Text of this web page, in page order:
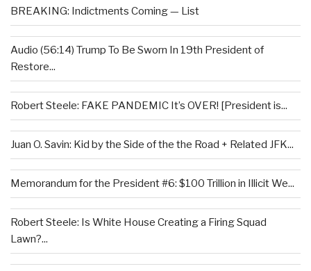
BREAKING: Indictments Coming — List
Audio (56:14) Trump To Be Sworn In 19th President of
Restore...
Robert Steele: FAKE PANDEMIC It’s OVER! [President is...
Juan O. Savin: Kid by the Side of the the Road + Related JFK...
Memorandum for the President #6: $100 Trillion in Illicit We...
Robert Steele: Is White House Creating a Firing Squad
Lawn?...